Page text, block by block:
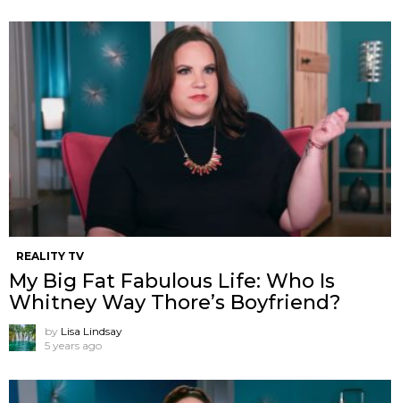
REALITY TV
My Big Fat Fabulous Life: Who Is
Whitney Way Thore’s Boyfriend?
by Lisa Lindsay
5 years ago